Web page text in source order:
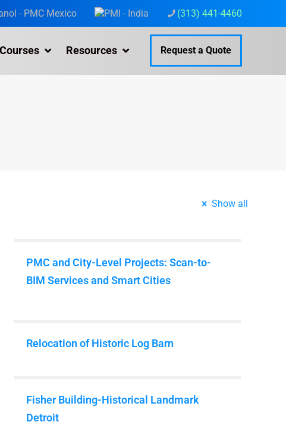
(313) 441-4460
Resources Request a Quote
Show all
PMC and City-Level Projects: Scan-to-
BIM Services and Smart Cities
Relocation of Historic Log Barn
Fisher Building-Historical Landmark
Detroit